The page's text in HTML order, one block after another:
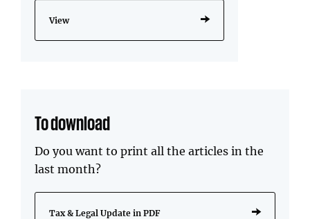
View
To download
Do you want to print all the articles in the
last month?
Tax & Legal Update in PDF